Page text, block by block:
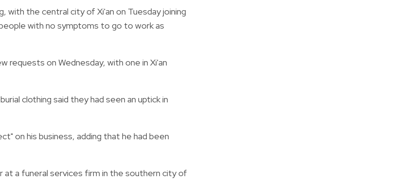
the central city of Xi'an on Tuesday joining
with no symptoms to go to work as
requests on Wednesday, with one in Xi'an
clothing said they had seen an uptick in
on his business, adding that he had been
a funeral services firm in the southern city of